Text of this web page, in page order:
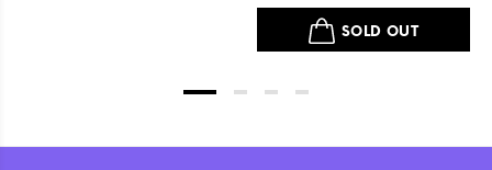
SOLD OUT